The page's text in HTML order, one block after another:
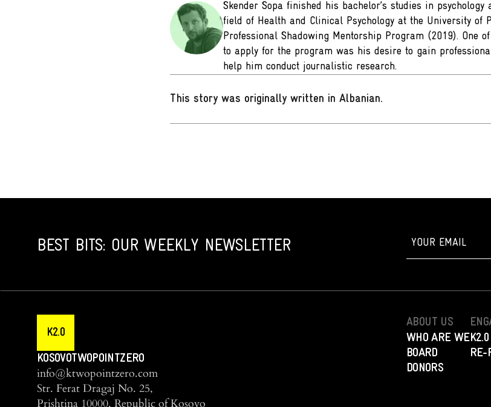
Skender Sopa finished his bachelor’s studies in
field of Health and Clinical Psychology at the University of
Professional Shadowing Mentorship Program (2019). One
to apply for the program was his desire to gain
help him conduct journalistic research.
This story was originally written in Albanian.
BEST BITS: OUR WEEKLY NEWSLETTER
K2.0
KOSOVOTWOPOINTZERO
info@ktwopointzero.com
Str. Ferat Dragaj No. 25,
Prishtina 10000, Republic of Kosovo
ABOUT US
WHO ARE WE
BOARD
DONORS
RE-